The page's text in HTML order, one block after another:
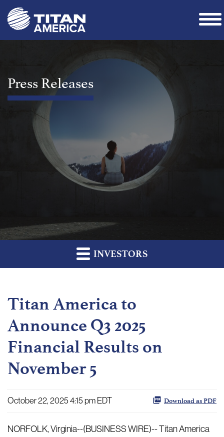
Press Releases
INVESTORS
Titan America to
Announce Q3 2025
Financial Results on
November 5
October 22, 2025 4:15 pm EDT Download as PDF
NORFOLK, Virginia--(BUSINESS WIRE)-- Titan America